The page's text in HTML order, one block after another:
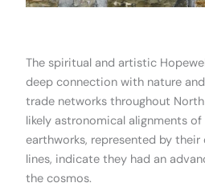
The spiritual and artistic
deep connection with nature
trade networks throughout
likely astronomical alignments
earthworks, represented by their
lines, indicate they had an
the cosmos.